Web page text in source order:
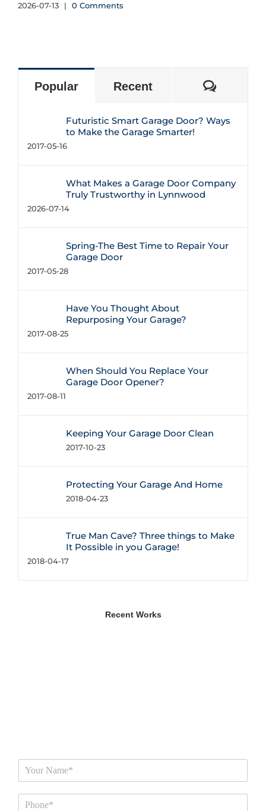
2026-07-13 | 0 Comments
Popular Recent
Futuristic Smart Garage Door? Ways
to Make the Garage Smarter!
2017-05-16
What Makes a Garage Door Company
Truly Trustworthy in Lynnwood
2026-07-14
Spring-The Best Time to Repair Your
Garage Door
2017-05-28
Have You Thought About
Repurposing Your Garage?
2017-08-25
When Should You Replace Your
Garage Door Opener?
2017-08-11
Keeping Your Garage Door Clean
2017-10-23
Protecting Your Garage And Home
2018-04-23
True Man Cave? Three things to Make
It Possible in you Garage!
2018-04-17
Recent Works
N